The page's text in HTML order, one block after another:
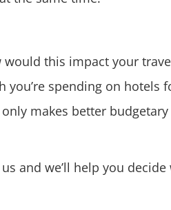
this impact your
you’re spending on hotels
makes better
and we’ll help you